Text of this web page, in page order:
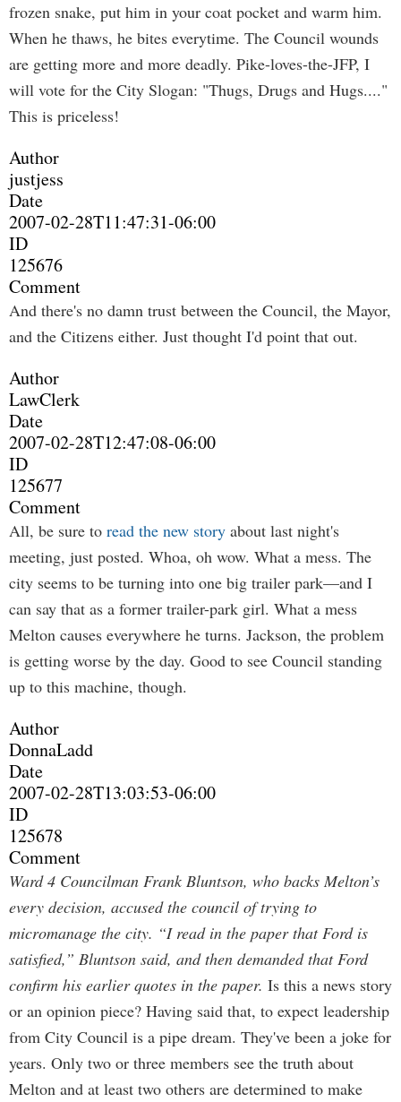
frozen snake, put him in your coat pocket and warm him.
When he thaws, he bites everytime. The Council wounds
are getting more and more deadly. Pike-loves-the-JFP, I
will vote for the City Slogan: "Thugs, Drugs and Hugs...."
This is priceless!
Author
justjess
Date
2007-02-28T11:47:31-06:00
ID
125676
Comment
And there's no damn trust between the Council, the Mayor,
and the Citizens either. Just thought I'd point that out.
Author
LawClerk
Date
2007-02-28T12:47:08-06:00
ID
125677
Comment
All, be sure to read the new story about last night's
meeting, just posted. Whoa, oh wow. What a mess. The
city seems to be turning into one big trailer park—and I
can say that as a former trailer-park girl. What a mess
Melton causes everywhere he turns. Jackson, the problem
is getting worse by the day. Good to see Council standing
up to this machine, though.
Author
DonnaLadd
Date
2007-02-28T13:03:53-06:00
ID
125678
Comment
Ward 4 Councilman Frank Bluntson, who backs Melton’s
every decision, accused the council of trying to
micromanage the city. “I read in the paper that Ford is
satisfied,” Bluntson said, and then demanded that Ford
confirm his earlier quotes in the paper. Is this a news story
or an opinion piece? Having said that, to expect leadership
from City Council is a pipe dream. They've been a joke for
years. Only two or three members see the truth about
Melton and at least two others are determined to make